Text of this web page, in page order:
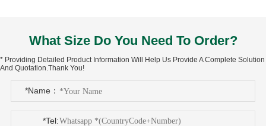
What Size Do You Need To Order?
* Providing Detailed Product Information Will Help Us Provide A Complete Solution
And Quotation.Thank You!
*Name：
*Tel: